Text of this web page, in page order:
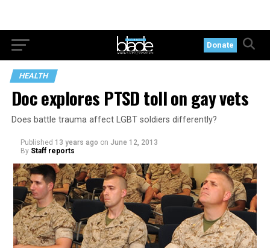
Donate
HEALTH
Doc explores PTSD toll on gay vets
Does battle trauma affect LGBT soldiers differently?
Published 13 years ago on June 12, 2013
By Staff reports